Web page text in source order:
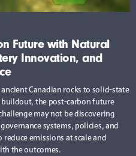
Future with Natural
Innovation, and
Canadian rocks to solid-state
buildout, the post-carbon future
may not be discovering
systems, policies, and
emissions at scale and
the outcomes.